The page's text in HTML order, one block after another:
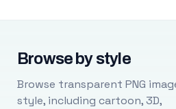
Browse by style
Browse transparent PNG
style, including cartoon, 3D,